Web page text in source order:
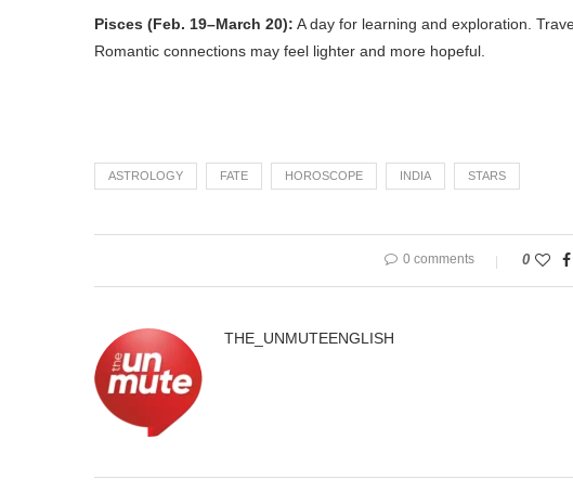
Pisces (Feb. 19–March 20): A day for learning and exploration.
Romantic connections may feel lighter and more hopeful.
ASTROLOGY FATE HOROSCOPE INDIA STARS
0 comments 0
THE_UNMUTEENGLISH